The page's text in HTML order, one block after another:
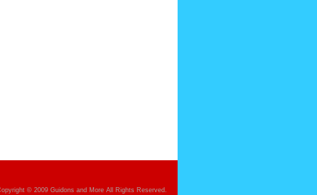
© 2009 Guidons and More All Rights Reserved.